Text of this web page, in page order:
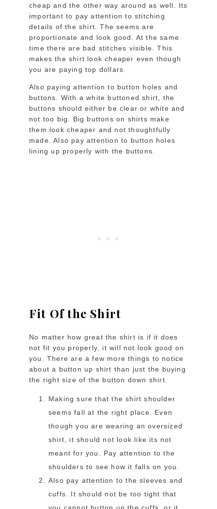
cheap and the other way around as well. Its
important to pay attention to stitching
details of the shirt. The seems are
proportionate and look good. At the same
time there are bad stitches visible. This
makes the shirt look cheaper even though
you are paying top dollars.
Also paying attention to button holes and
buttons. With a white buttoned shirt, the
buttons should either be clear or white and
not too big. Big buttons on shirts make
them look cheaper and not thoughtfully
made. Also pay attention to button holes
lining up properly with the buttons.
Fit Of the Shirt
No matter how great the shirt is if it does
not fit you properly, it will not look good on
you. There are a few more things to notice
about a button up shirt than just the buying
the right size of the button down shirt.
Making sure that the shirt shoulder
seems fall at the right place. Even
though you are wearing an oversized
shirt, it should not look like its not
meant for you. Pay attention to the
shoulders to see how it falls on you.
Also pay attention to the sleeves and
cuffs. It should not be too tight that